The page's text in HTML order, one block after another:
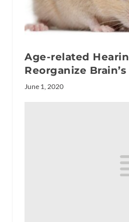
Age-related
Reorganize
June 1, 2020